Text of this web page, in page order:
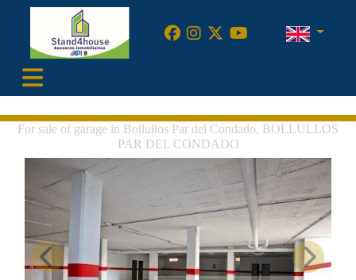
For sale of garage in Bollullos Par del Condado, BOLLULLOS
PAR DEL CONDADO